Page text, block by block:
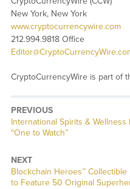
New York, New York
www.cryptocurrencywire.com
212.994.9818 Office
CryptoCurrencyWire is part of
PREVIOUS
Previous
post:
International Spirits & Wellness
“One to Watch”
NEXT
Next
post:
Blockchain Heroes™
to Feature 50 Original